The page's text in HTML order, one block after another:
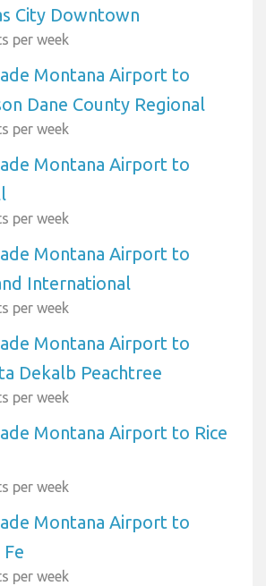
City Downtown
per week
Montana Airport to
Dane County Regional
per week
Montana Airport to
per week
Montana Airport to
International
per week
Montana Airport to
Dekalb Peachtree
per week
Montana Airport to Rice
per week
Montana Airport to
per week